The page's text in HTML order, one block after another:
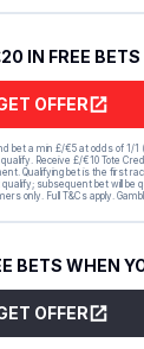
IN FREE BETS
OFFER
bet a min £/€5 at odds of 1/
Receive £/€10 Tote
Qualifying bet is the first
subsequent bet will be
only. Full T&Cs apply.
BETS WHEN
OFFER